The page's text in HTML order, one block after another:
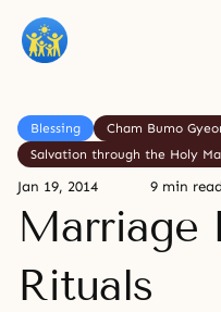
Blessing
Cham Bumo
Salvation through the Holy
Jan 19, 2014 9 min read
Marriage
Rituals